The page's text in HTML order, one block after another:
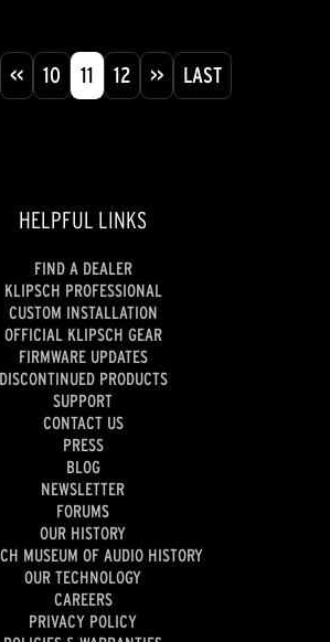
<< 10 11 12 >> LAST
HELPFUL LINKS
FIND A DEALER
KLIPSCH PROFESSIONAL
CUSTOM INSTALLATION
OFFICIAL KLIPSCH GEAR
FIRMWARE UPDATES
DISCONTINUED PRODUCTS
SUPPORT
CONTACT US
PRESS
BLOG
NEWSLETTER
FORUMS
OUR HISTORY
MUSEUM OF AUDIO HISTORY
OUR TECHNOLOGY
CAREERS
PRIVACY POLICY